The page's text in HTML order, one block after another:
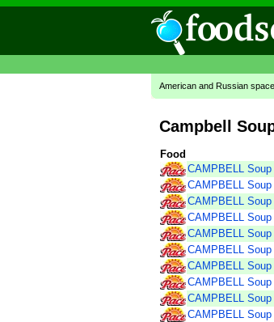
American and Russian
Campbell
Food
CAMPBELL
CAMPBELL
CAMPBELL
CAMPBELL
CAMPBELL
CAMPBELL
CAMPBELL
CAMPBELL
CAMPBELL
CAMPBELL